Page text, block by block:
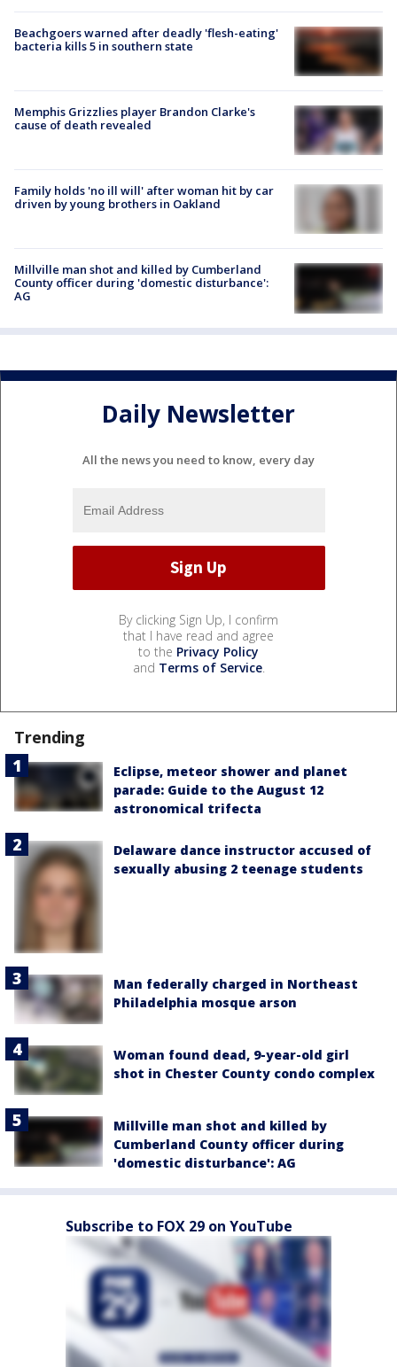
Beachgoers warned after deadly 'flesh-eating'
bacteria kills 5 in southern state
Memphis Grizzlies player Brandon Clarke's
cause of death revealed
Family holds 'no ill will' after woman hit by car
driven by young brothers in Oakland
Millville man shot and killed by Cumberland
County officer during 'domestic disturbance':
AG
Daily Newsletter
All the news you need to know, every day
By clicking Sign Up, I confirm
that I have read and agree
to the Privacy Policy
and Terms of Service.
Trending
Eclipse, meteor shower and planet
parade: Guide to the August 12
astronomical trifecta
Delaware dance instructor accused of
sexually abusing 2 teenage students
Man federally charged in Northeast
Philadelphia mosque arson
Woman found dead, 9-year-old girl
shot in Chester County condo complex
Millville man shot and killed by
Cumberland County officer during
'domestic disturbance': AG
Subscribe to FOX 29 on YouTube